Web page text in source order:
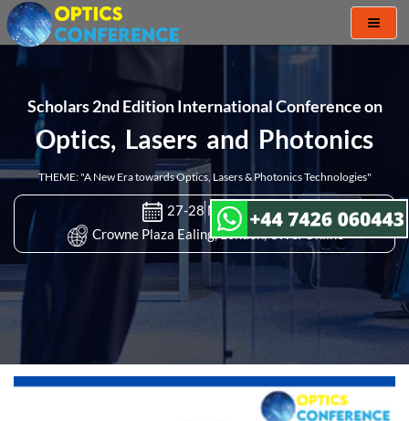
Toggle
Scholars 2nd Edition International Conference on
Optics, Lasers and Photonics
THEME: "A New Era towards Optics, Lasers & Photonics Technologies"
27-28 Mar 2023
Crowne Plaza Ealing, London, UK & Online